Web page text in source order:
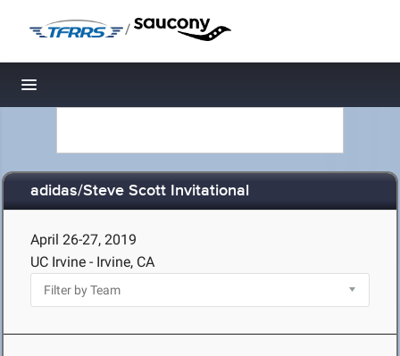
/
Toggle navigation
adidas/Steve Scott Invitational
April 26-27, 2019
UC Irvine - Irvine, CA